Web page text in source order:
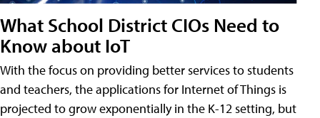
What School District CIOs Need to
Know about IoT
With the focus on providing better services to students
and teachers, the applications for Internet of Things is
projected to grow exponentially in the K-12 setting, but